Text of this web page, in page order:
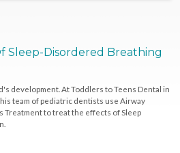
Sleep-Disordered Breathing
development. At Toddlers to Teens Dental in
team of pediatric dentists use Airway
Treatment to treat the effects of Sleep